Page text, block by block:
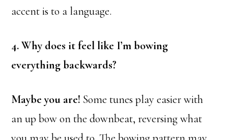
accent is to a language.
4. Why does it feel like I’m bowing
everything backwards?
Maybe you are! Some tunes play easier with
an up bow on the downbeat, reversing what